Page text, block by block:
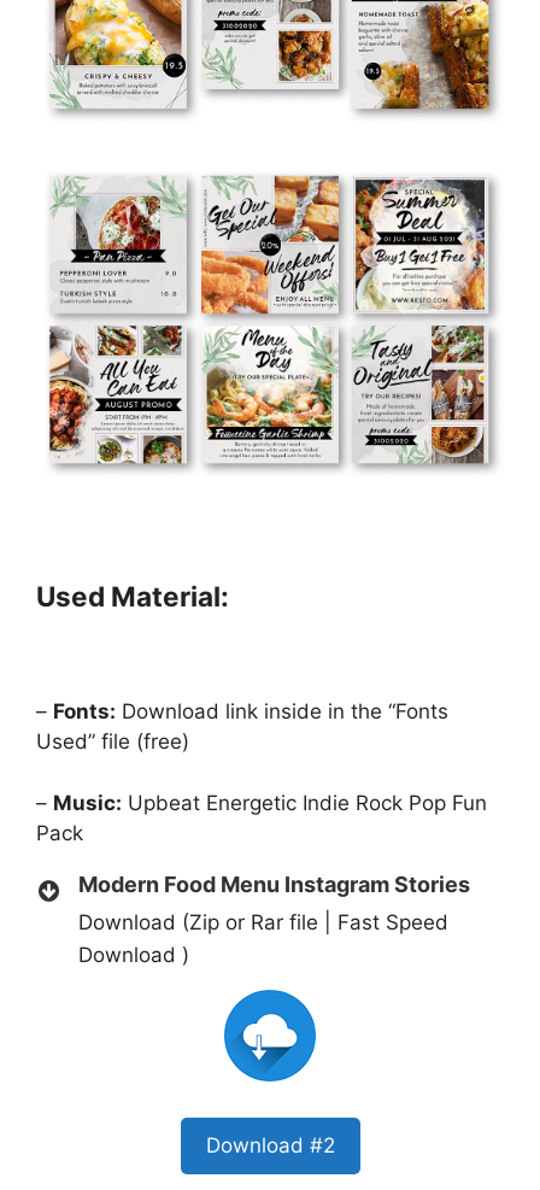
Used Material:
– Fonts: Download link inside in the “Fonts
Used” file (free)
– Music: Upbeat Energetic Indie Rock Pop Fun
Pack
Modern Food Menu Instagram Stories
Download (Zip or Rar file | Fast Speed
Download )
Download #2